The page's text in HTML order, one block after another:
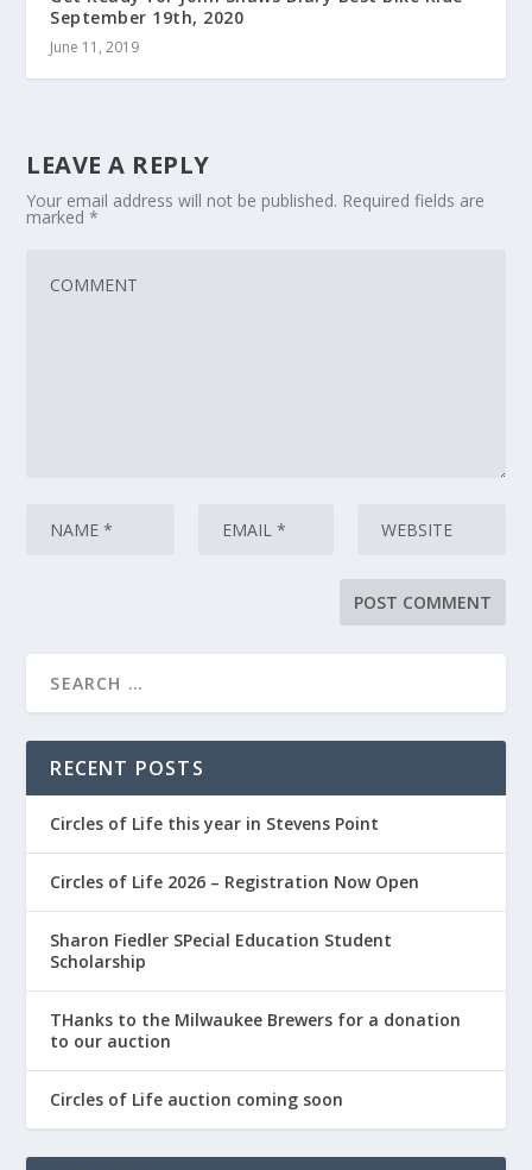
September 19th, 2020
June 11, 2019
LEAVE A REPLY
Your email address will not be published. Required fields are
marked*
RECENT POSTS
Circles of Life this year in Stevens Point
Circles of Life 2026 – Registration Now Open
Sharon Fiedler SPecial Education Student
Scholarship
THanks to the Milwaukee Brewers for a donation
to our auction
Circles of Life auction coming soon